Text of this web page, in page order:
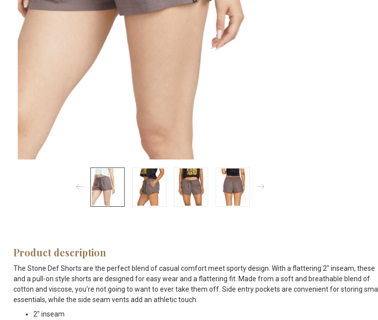
Product description
The Stone Def Shorts are the perfect blend of casual comfort meet sporty design. With a flattering 2" inseam, these
and a pull-on style shorts are designed for easy wear and a flattering fit. Made from a soft and breathable blend of
cotton and viscose, you're not going to want to ever take them off. Side entry pockets are convenient for storing small
essentials, while the side seam vents add an athletic touch.
2" inseam